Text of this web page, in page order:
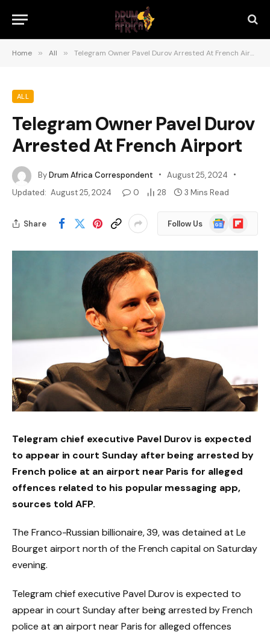
Home » All » Telegram Owner Pavel Durov Arrested At French Airport
ALL
Telegram Owner Pavel Durov
Arrested At French Airport
ByDrum Africa Correspondent
August 25, 2024
Updated: August 25, 2024 0 28 3 Mins Read
Share Follow Us
Google
News
Flipboard
Telegram chief executive Pavel Durov is expected
to appear in court Sunday after being arrested by
French police at an airport near Paris for alleged
offences related to his popular messaging app,
sources told AFP.
The Franco-Russian billionaire, 39, was detained at Le
Bourget airport north of the French capital on Saturday
evening.
Telegram chief executive Pavel Durov is expected to
appear in court Sunday after being arrested by French
police at an airport near Paris for alleged offences